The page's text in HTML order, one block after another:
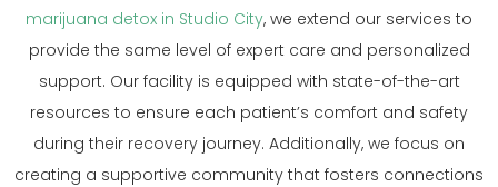
marijuana detox in Studio City, we extend our services to
provide the same level of expert care and personalized
support. Our facility is equipped with state-of-the-art
resources to ensure each patient’s comfort and safety
during their recovery journey. Additionally, we focus on
creating a supportive community that fosters connections